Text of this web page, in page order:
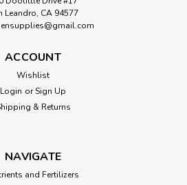
Leandro, CA 94577
ACCOUNT
Wishlist
Login or Sign Up
& Returns
NAVIGATE
and Fertilizers